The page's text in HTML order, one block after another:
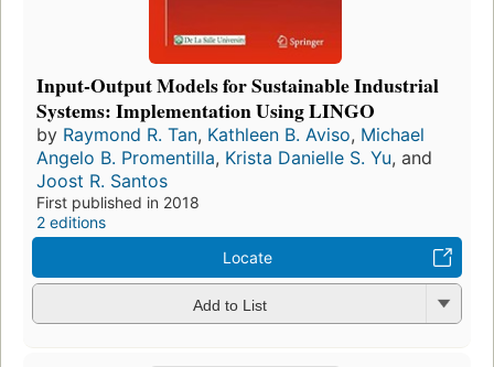
Input-Output Models for Sustainable Industrial
Systems: Implementation Using LINGO
by Raymond R. Tan, Kathleen B. Aviso, Michael
Angelo B. Promentilla, Krista Danielle S. Yu, and
Joost R. Santos
First published in 2018
2 editions
Locate
Add to List